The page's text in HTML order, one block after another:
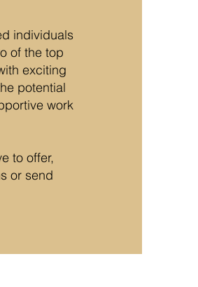
individuals
of the top
exciting
potential
work
to offer,
or send